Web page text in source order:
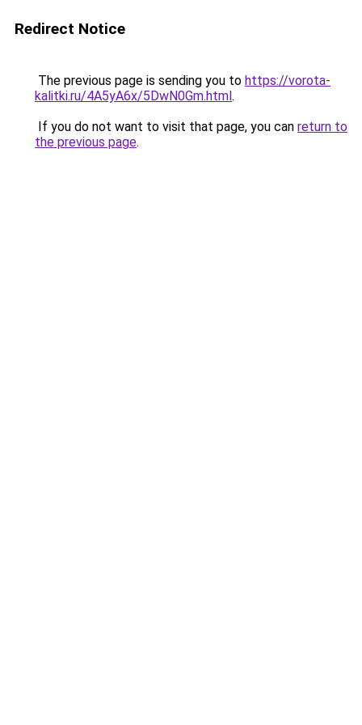
Redirect Notice
The previous page is sending you to https://vorota-
kalitki.ru/4A5yA6x/5DwN0Gm.html.
If you do not want to visit that page, you can return to
the previous page.